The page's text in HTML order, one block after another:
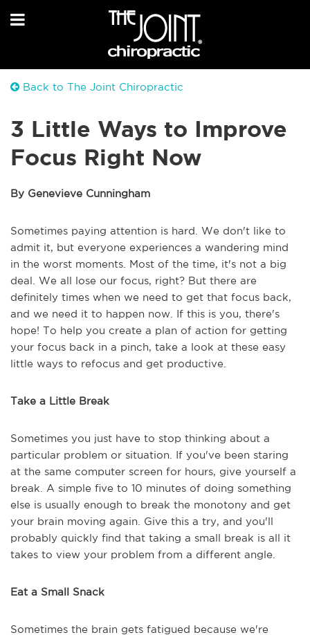
Back to The Joint Chiropractic
3 Little Ways to Improve
Focus Right Now
By Genevieve Cunningham
Sometimes paying attention is hard. We don't like to
admit it, but everyone experiences a wandering mind
in the worst moments. Most of the time, it's not a big
deal. We all lose our focus, right? But there are
definitely times when we need to get that focus back,
and we need it to happen now. If this is you, there's
hope! To help you create a plan of action for getting
your focus back in a pinch, take a look at these easy
little ways to refocus and get productive.
Take a Little Break
Sometimes you just have to stop thinking about a
particular problem or situation. If you've been staring
at the same computer screen for hours, give yourself a
break. A simple five to 10 minutes of doing something
else is usually enough to break the monotony and get
your brain moving again. Give this a try, and you'll
probably quickly find that taking a small break is all it
takes to view your problem from a different angle.
Eat a Small Snack
Sometimes the brain gets fatigued because we're